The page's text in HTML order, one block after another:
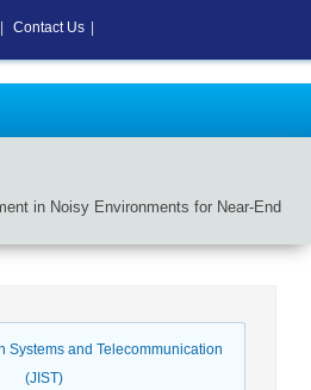
in Noisy Environments for Near-End
Systems and Telecommunication
(JIST)
Contact Us